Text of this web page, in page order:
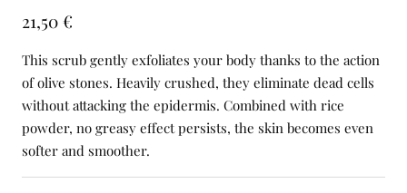
Sale
price
21,50 €
This scrub gently exfoliates your body thanks to the action
of olive stones. Heavily crushed, they eliminate dead cells
without attacking the epidermis. Combined with rice
powder, no greasy effect persists, the skin becomes even
softer and smoother.